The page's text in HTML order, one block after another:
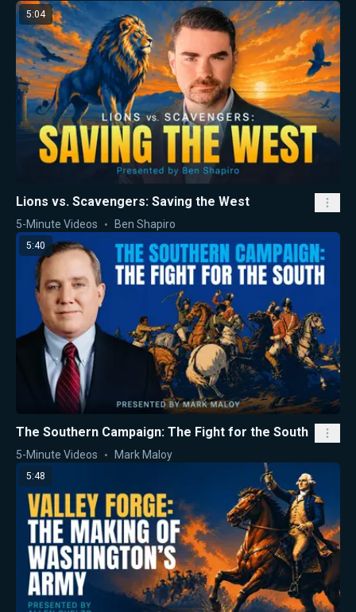
5:04
Lions vs. Scavengers: Saving the West
5-Minute Videos Ben Shapiro
5:40
The Southern Campaign: The Fight for the South
5-Minute Videos Mark Maloy
5:48